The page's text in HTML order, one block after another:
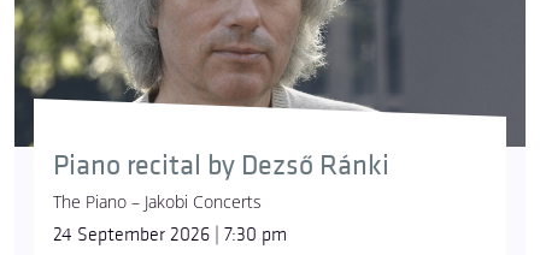
Piano recital by Dezső Ránki
The Piano – Jakobi Concerts
24 September 2026 | 7:30 pm